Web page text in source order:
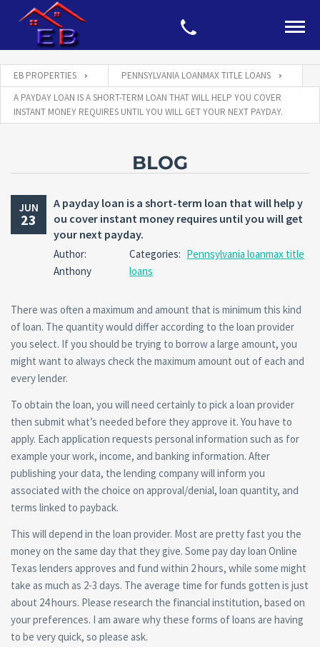
EB PROPERTIES
PENNSYLVANIA LOANMAX TITLE LOANS
A PAYDAY LOAN IS A SHORT-TERM LOAN THAT WILL HELP YOU COVER
INSTANT MONEY REQUIRES UNTIL YOU WILL GET YOUR NEXT PAYDAY.
BLOG
JUN
23
A payday loan is a short-term loan that will help y
ou cover instant money requires until you will get
your next payday.
Author:
Anthony
Categories: Pennsylvania loanmax title
loans
There was often a maximum and amount that is minimum this kind
of loan. The quantity would differ according to the loan provider
you select. If you should be trying to borrow a large amount, you
might want to always check the maximum amount out of each and
every lender.
To obtain the loan, you will need certainly to pick a loan provider
then submit what’s needed before they approve it. You have to
apply. Each application requests personal information such as for
example your work, income, and banking information. After
publishing your data, the lending company will inform you
associated with the choice on approval/denial, loan quantity, and
terms linked to payback.
This will depend in the loan provider. Most are pretty fast you the
money on the same day that they give. Some pay day loan Online
Texas lenders approves and fund within 2 hours, while some might
take as much as 2-3 days. The average time for funds gotten is just
about 24 hours. Please research the financial institution, based on
your preferences. I am aware why these forms of loans are having
to be very quick, so please ask.